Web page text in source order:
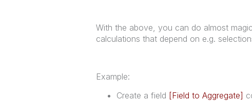
With the above, you can do almost
calculations that depend on e.g.
Example:
Create a field [Field to Aggregate]